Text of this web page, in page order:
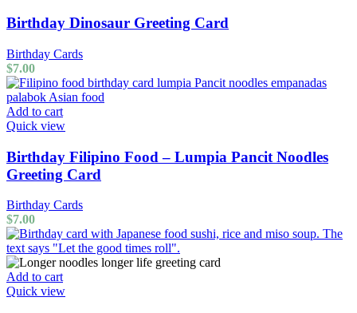
Birthday Dinosaur Greeting Card
Birthday Cards
$7.00
Add to cart
Quick view
Birthday Filipino Food – Lumpia Pancit Noodles
Greeting Card
Birthday Cards
$7.00
Add to cart
Quick view